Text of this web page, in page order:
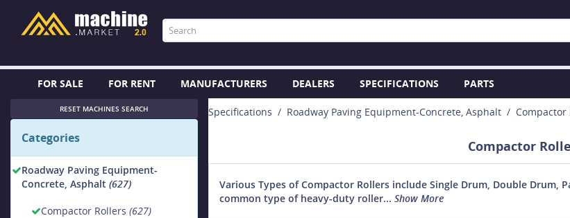
FOR SALE FOR RENT MANUFACTURERS DEALERS SPECIFICATIONS PARTS
RESET MACHINES SEARCH
Categories
Roadway Paving Equipment-
Concrete, Asphalt (627)
Compactor Rollers (627)
Specifications Roadway Paving Equipment-Concrete, Asphalt Compactor
Compactor
Various Types of Compactor Rollers include Single Drum, Double
common type of heavy-duty roller... Show More